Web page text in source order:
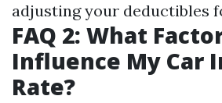
adjusting your deductibles
FAQ 2: What
Influence My Car
Rate?